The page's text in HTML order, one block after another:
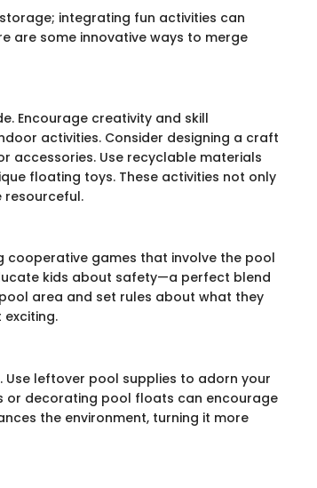
integrating fun activities can
are some innovative ways to merge
Encourage creativity and skill
activities. Consider designing a craft
accessories. Use recyclable materials
floating toys. These activities not only
resourceful.
cooperative games that involve the pool
kids about safety—a perfect blend
area and set rules about what they
Use leftover pool supplies to adorn your
or decorating pool floats can encourage
the environment, turning it more